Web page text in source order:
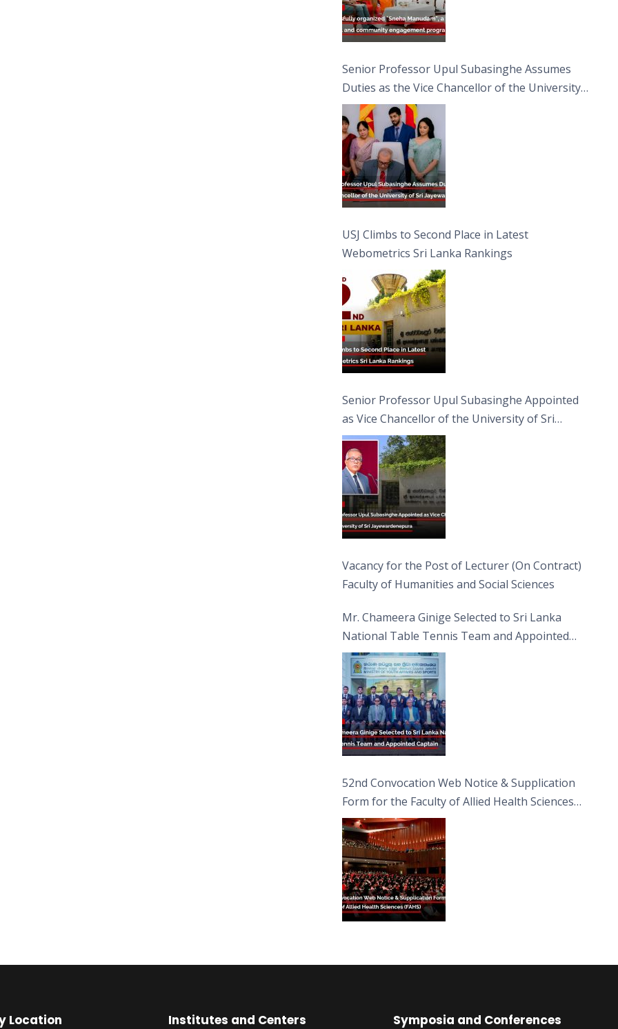
Senior Professor Upul Subasinghe Assumes
Duties as the Vice Chancellor of the University
of Sri Jayewardenepura
USJ Climbs to Second Place in Latest
Webometrics Sri Lanka Rankings
Senior Professor Upul Subasinghe Appointed
as Vice Chancellor of the University of Sri
Jayewardenepura
Vacancy for the Post of Lecturer (On Contract)
Faculty of Humanities and Social Sciences
Mr. Chameera Ginige Selected to Sri Lanka
National Table Tennis Team and Appointed
Captain
52nd Convocation Web Notice & Supplication
Form for the Faculty of Allied Health Sciences
(FAHS)
Location Institutes and Centers Symposia and Conferences